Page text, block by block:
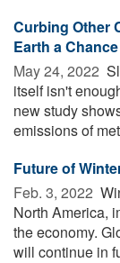
Curbing Other
Earth a Chance
May 24, 2022 
itself isn't
new study
emissions of
Future of
Feb. 3, 2022 
North America,
the economy.
will continue in